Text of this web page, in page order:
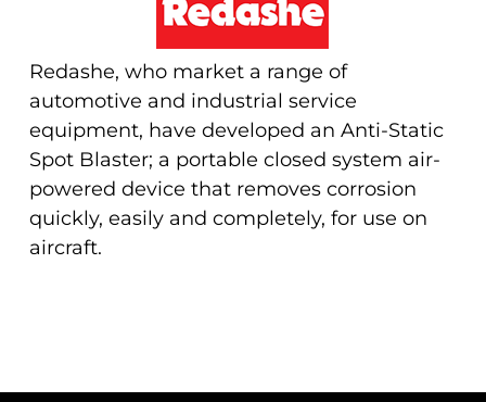
Redashe, who market a range of
automotive and industrial service
equipment, have developed an Anti-Static
Spot Blaster; a portable closed system air-
powered device that removes corrosion
quickly, easily and completely, for use on
aircraft.